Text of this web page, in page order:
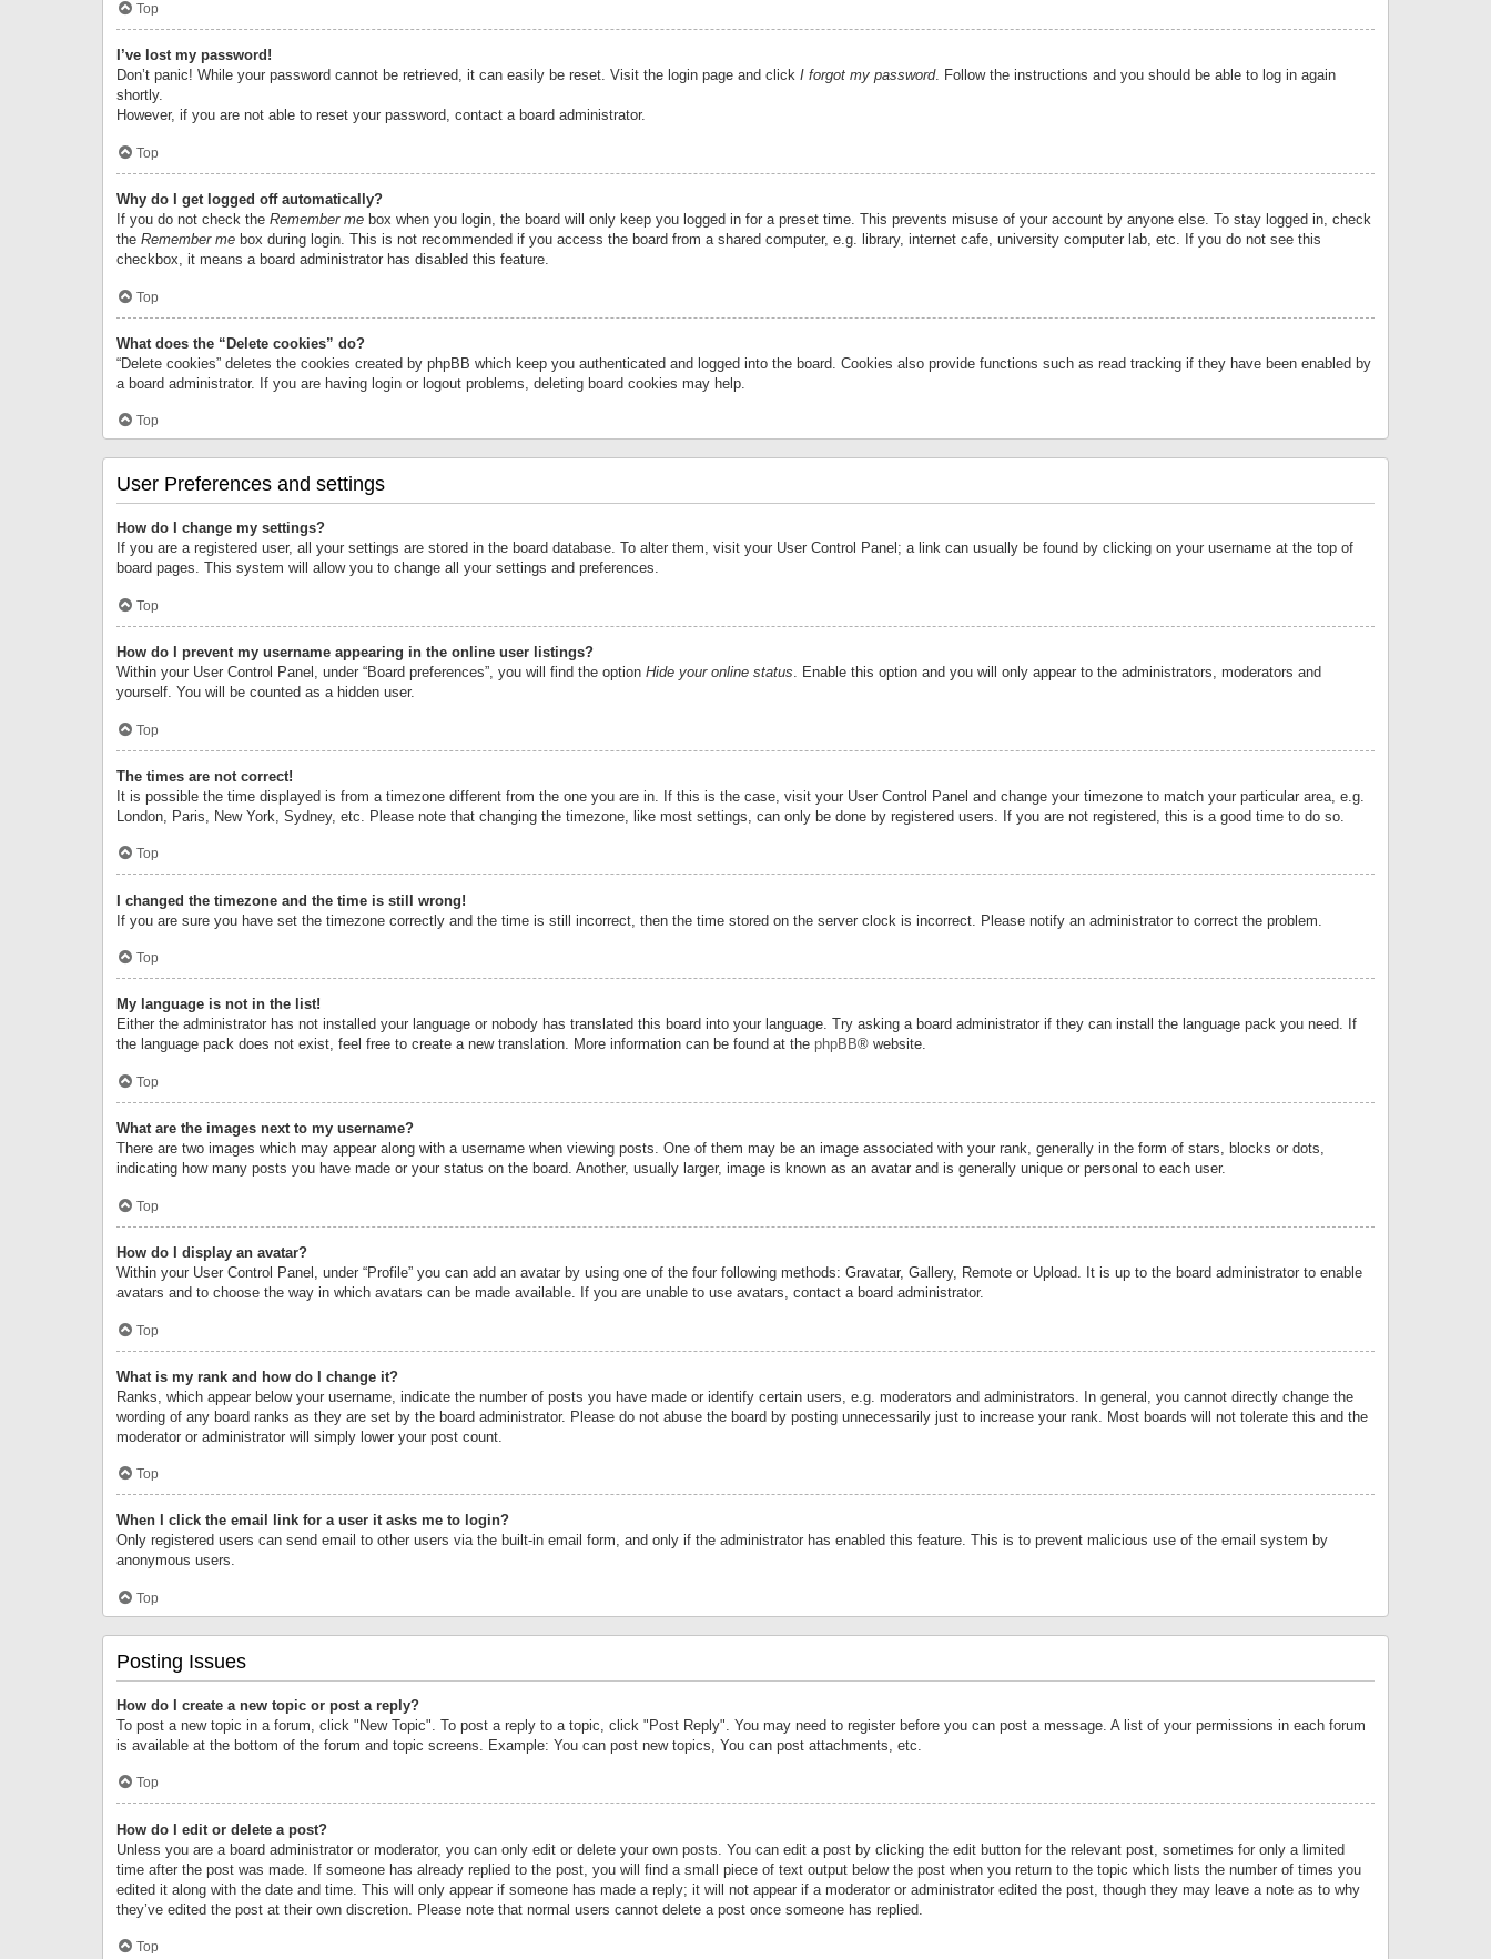
Top
I’ve lost my password!
Don’t panic! While your password cannot be retrieved, it can easily be reset. Visit the login page and click I forgot my password. Follow the instructions and you should be able to log in again
shortly.
However, if you are not able to reset your password, contact a board administrator.
Top
Why do I get logged off automatically?
If you do not check the Remember me box when you login, the board will only keep you logged in for a preset time. This prevents misuse of your account by anyone else. To stay logged in, check
the Remember me box during login. This is not recommended if you access the board from a shared computer, e.g. library, internet cafe, university computer lab, etc. If you do not see this
checkbox, it means a board administrator has disabled this feature.
Top
What does the “Delete cookies” do?
“Delete cookies” deletes the cookies created by phpBB which keep you authenticated and logged into the board. Cookies also provide functions such as read tracking if they have been enabled by
a board administrator. If you are having login or logout problems, deleting board cookies may help.
Top
User Preferences and settings
How do I change my settings?
If you are a registered user, all your settings are stored in the board database. To alter them, visit your User Control Panel; a link can usually be found by clicking on your username at the top of
board pages. This system will allow you to change all your settings and preferences.
Top
How do I prevent my username appearing in the online user listings?
Within your User Control Panel, under “Board preferences”, you will find the option Hide your online status. Enable this option and you will only appear to the administrators, moderators and
yourself. You will be counted as a hidden user.
Top
The times are not correct!
It is possible the time displayed is from a timezone different from the one you are in. If this is the case, visit your User Control Panel and change your timezone to match your particular area, e.g.
London, Paris, New York, Sydney, etc. Please note that changing the timezone, like most settings, can only be done by registered users. If you are not registered, this is a good time to do so.
Top
I changed the timezone and the time is still wrong!
If you are sure you have set the timezone correctly and the time is still incorrect, then the time stored on the server clock is incorrect. Please notify an administrator to correct the problem.
Top
My language is not in the list!
Either the administrator has not installed your language or nobody has translated this board into your language. Try asking a board administrator if they can install the language pack you need. If
the language pack does not exist, feel free to create a new translation. More information can be found at the phpBB® website.
Top
What are the images next to my username?
There are two images which may appear along with a username when viewing posts. One of them may be an image associated with your rank, generally in the form of stars, blocks or dots,
indicating how many posts you have made or your status on the board. Another, usually larger, image is known as an avatar and is generally unique or personal to each user.
Top
How do I display an avatar?
Within your User Control Panel, under “Profile” you can add an avatar by using one of the four following methods: Gravatar, Gallery, Remote or Upload. It is up to the board administrator to enable
avatars and to choose the way in which avatars can be made available. If you are unable to use avatars, contact a board administrator.
Top
What is my rank and how do I change it?
Ranks, which appear below your username, indicate the number of posts you have made or identify certain users, e.g. moderators and administrators. In general, you cannot directly change the
wording of any board ranks as they are set by the board administrator. Please do not abuse the board by posting unnecessarily just to increase your rank. Most boards will not tolerate this and the
moderator or administrator will simply lower your post count.
Top
When I click the email link for a user it asks me to login?
Only registered users can send email to other users via the built-in email form, and only if the administrator has enabled this feature. This is to prevent malicious use of the email system by
anonymous users.
Top
Posting Issues
How do I create a new topic or post a reply?
To post a new topic in a forum, click "New Topic". To post a reply to a topic, click "Post Reply". You may need to register before you can post a message. A list of your permissions in each forum
is available at the bottom of the forum and topic screens. Example: You can post new topics, You can post attachments, etc.
Top
How do I edit or delete a post?
Unless you are a board administrator or moderator, you can only edit or delete your own posts. You can edit a post by clicking the edit button for the relevant post, sometimes for only a limited
time after the post was made. If someone has already replied to the post, you will find a small piece of text output below the post when you return to the topic which lists the number of times you
edited it along with the date and time. This will only appear if someone has made a reply; it will not appear if a moderator or administrator edited the post, though they may leave a note as to why
they’ve edited the post at their own discretion. Please note that normal users cannot delete a post once someone has replied.
Top